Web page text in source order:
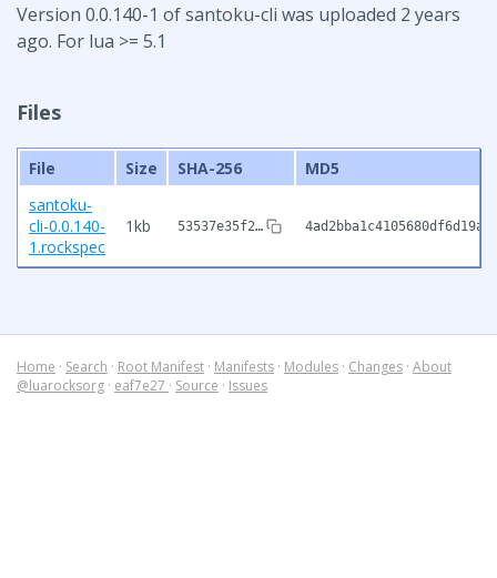
Version 0.0.140-1 of santoku-cli was uploaded 2 years
ago. For lua >= 5.1
Files
File Size SHA-256
MD5
santoku-
cli-0.0.140-
1.rockspec
1kb 53537e35f2…
Home · Search · Root Manifest · Manifests · Modules · Changes · About
@luarocksorg · eaf7e27 · Source · Issues